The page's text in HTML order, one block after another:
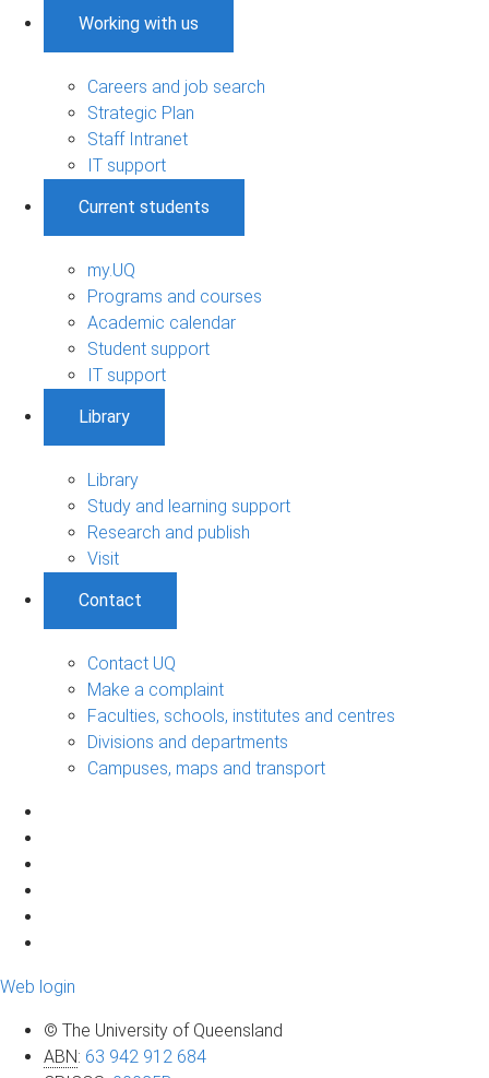
Working with us
Careers and job search
Strategic Plan
Staff Intranet
IT support
Current students
my.UQ
Programs and courses
Academic calendar
Student support
IT support
Library
Library
Study and learning support
Research and publish
Visit
Contact
Contact UQ
Make a complaint
Faculties, schools, institutes and centres
Divisions and departments
Campuses, maps and transport
Web login
© The University of Queensland
ABN: 63 942 912 684